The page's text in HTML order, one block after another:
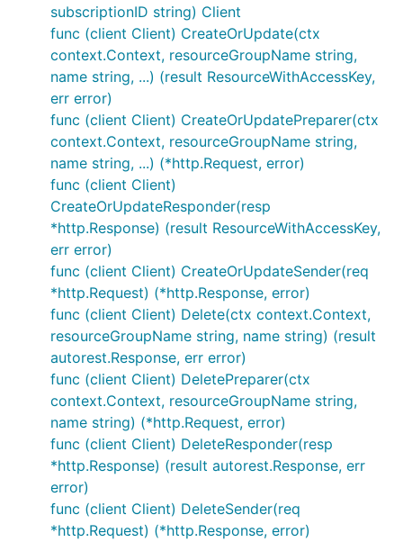
subscriptionID string) Client
func (client Client) CreateOrUpdate(ctx
context.Context, resourceGroupName string,
name string, ...) (result ResourceWithAccessKey,
err error)
func (client Client) CreateOrUpdatePreparer(ctx
context.Context, resourceGroupName string,
name string, ...) (*http.Request, error)
func (client Client)
CreateOrUpdateResponder(resp
*http.Response) (result ResourceWithAccessKey,
err error)
func (client Client) CreateOrUpdateSender(req
*http.Request) (*http.Response, error)
func (client Client) Delete(ctx context.Context,
resourceGroupName string, name string) (result
autorest.Response, err error)
func (client Client) DeletePreparer(ctx
context.Context, resourceGroupName string,
name string) (*http.Request, error)
func (client Client) DeleteResponder(resp
*http.Response) (result autorest.Response, err
error)
func (client Client) DeleteSender(req
*http.Request) (*http.Response, error)